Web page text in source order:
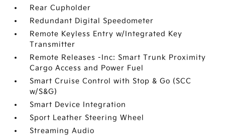
Rear Cupholder
Redundant Digital Speedometer
Remote Keyless Entry w/Integrated Key
Transmitter
Remote Releases -Inc: Smart Trunk Proximity
Cargo Access and Power Fuel
Smart Cruise Control with Stop & Go (SCC
w/S&G)
Smart Device Integration
Sport Leather Steering Wheel
Streaming Audio